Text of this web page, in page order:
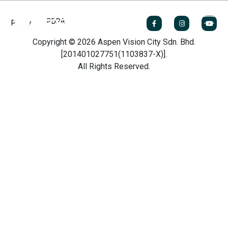
Policy PDPA
Copyright © 2026 Aspen Vision City Sdn. Bhd.
[201401027751(1103837-X)].
All Rights Reserved.